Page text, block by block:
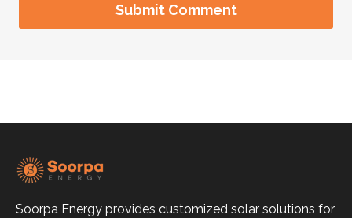
Soorpa Energy provides customized solar solutions for